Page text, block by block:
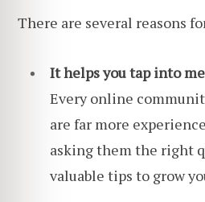
There are several reasons
It helps you tap into
Every online
are far more
asking them the right
valuable tips to grow